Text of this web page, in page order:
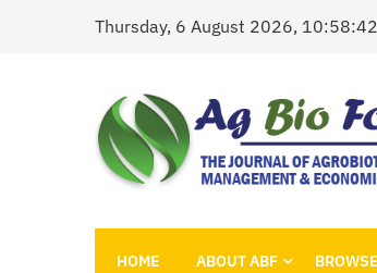
Thursday, 6 August 2026,
AgBioForum
HOME ABOUT ABF